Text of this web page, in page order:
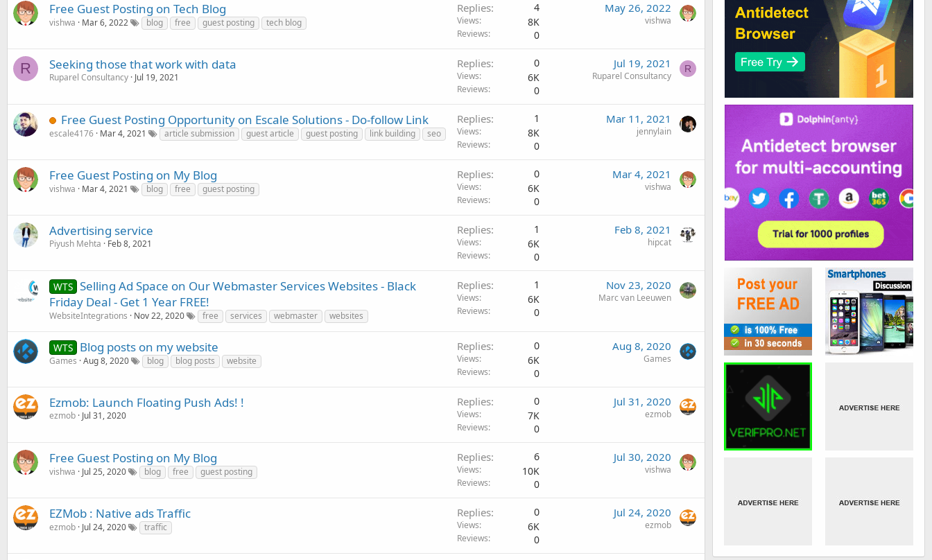
Free Guest Posting on Tech Blog
vishwa Mar 6, 2022 blog free guest posting tech blog
Replies 4
Views 8K
Reviews 0
May 26, 2022
vishwa
R Seeking those that work with data
Ruparel Consultancy Jul 19, 2021
Replies 0
Views 6K
Reviews 0
Jul 19, 2021
Ruparel Consultancy
R
Free Guest Posting Opportunity on Escale Solutions - Do-follow Link
escale4176 Mar 4, 2021 article submission guest article guest posting link building seo
Replies 1
Views 8K
Reviews 0
Mar 11, 2021
jennylain
Free Guest Posting on My Blog
vishwa Mar 4, 2021 blog free guest posting
Replies 0
Views 6K
Reviews 0
Mar 4, 2021
vishwa
Advertising service
Piyush Mehta Feb 8, 2021
Replies 1
Views 6K
Reviews 0
Feb 8, 2021
hipcat
WTS Selling Ad Space on Our Webmaster Services Websites - Black
Friday Deal - Get 1 Year FREE!
WebsiteIntegrations Nov 22, 2020 free services webmaster websites
Replies 1
Views 6K
Reviews 0
Nov 23, 2020
Marc van Leeuwen
WTS Blog posts on my website
Games Aug 8, 2020 blog blog posts website
Replies 0
Views 6K
Reviews 0
Aug 8, 2020
Games
Ezmob: Launch Floating Push Ads! !
ezmob Jul 31, 2020
Replies 0
Views 7K
Reviews 0
Jul 31, 2020
ezmob
Free Guest Posting on My Blog
vishwa Jul 25, 2020 blog free guest posting
Replies 6
Views 10K
Reviews 0
Jul 30, 2020
vishwa
EZMob : Native ads Traffic
ezmob Jul 24, 2020 traffic
Replies 0
Views 6K
Reviews 0
Jul 24, 2020
ezmob